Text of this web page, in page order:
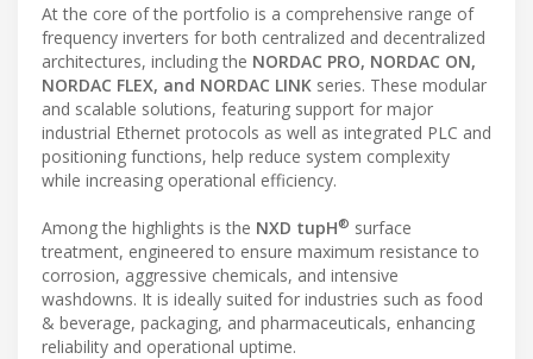
At the core of the portfolio is a comprehensive range of
frequency inverters for both centralized and decentralized
architectures, including the NORDAC PRO, NORDAC ON,
NORDAC FLEX, and NORDAC LINK series. These modular
and scalable solutions, featuring support for major
industrial Ethernet protocols as well as integrated PLC and
positioning functions, help reduce system complexity
while increasing operational efficiency.
Among the highlights is the NXD tupH® surface
treatment, engineered to ensure maximum resistance to
corrosion, aggressive chemicals, and intensive
washdowns. It is ideally suited for industries such as food
& beverage, packaging, and pharmaceuticals, enhancing
reliability and operational uptime.